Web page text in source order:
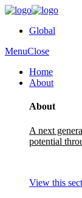
Global
MenuClose
Home
About
About
A next
potential
View this